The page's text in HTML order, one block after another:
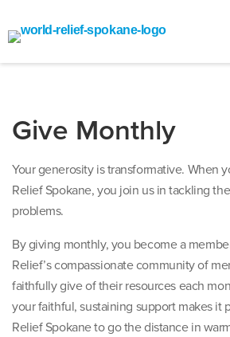
Give Monthly
Your generosity is transformative. When
Relief Spokane, you join us in tackling
problems.
By giving monthly, you become a
Relief’s compassionate community of
faithfully give of their resources each
your faithful, sustaining support makes it
Relief Spokane to go the distance in